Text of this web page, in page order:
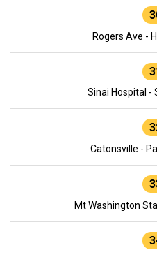
Rogers Ave -
Sinai Hospital -
Catonsville -
Mt Washington